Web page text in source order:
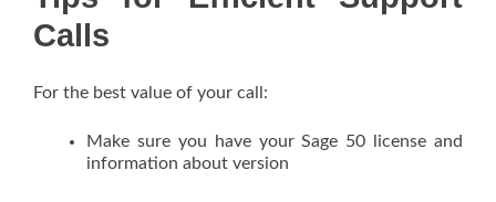
Calls
For the best value of your call:
Make sure you have your Sage 50 license and
information about version